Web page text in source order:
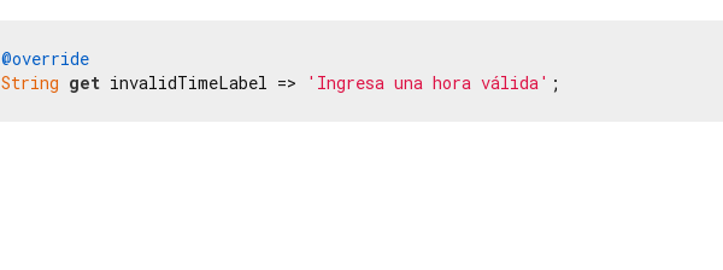
@override
String get invalidTimeLabel => 'Ingresa una hora válida' ;